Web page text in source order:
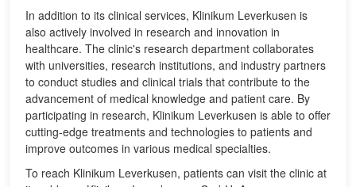
In addition to its clinical services, Klinikum Leverkusen is
also actively involved in research and innovation in
healthcare. The clinic's research department collaborates
with universities, research institutions, and industry partners
to conduct studies and clinical trials that contribute to the
advancement of medical knowledge and patient care. By
participating in research, Klinikum Leverkusen is able to offer
cutting-edge treatments and technologies to patients and
improve outcomes in various medical specialties.
To reach Klinikum Leverkusen, patients can visit the clinic at